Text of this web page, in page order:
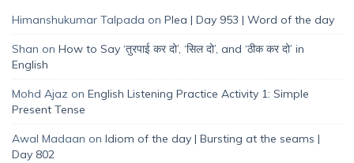
Himanshukumar Talpada on Plea | Day 953 | Word of the day
Shan on How to Say ‘तुरपाई कर दो’, ‘सिल दो’, and ‘ठीक कर दो’ in
English
Mohd Ajaz on English Listening Practice Activity 1: Simple
Present Tense
Awal Madaan on Idiom of the day | Bursting at the seams |
Day 802